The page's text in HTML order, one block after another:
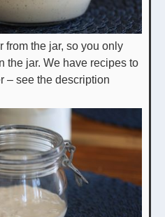
from the jar, so you only
the jar. We have recipes to
– see the description